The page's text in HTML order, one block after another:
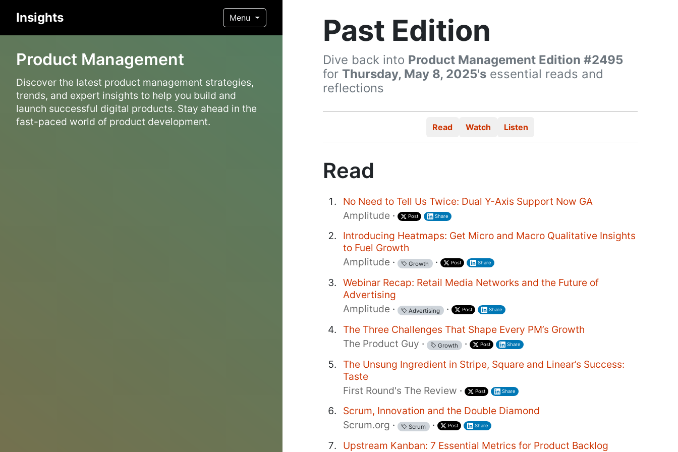
Insights Menu
Product Management
Discover the latest product management strategies,
trends, and expert insights to help you build and
launch successful digital products. Stay ahead in the
fast-paced world of product development.
Past Edition
Dive back into Product Management Edition #2495
for Thursday, May 8, 2025's essential reads and
reflections
Read Watch Listen
Read
No Need to Tell Us Twice: Dual Y-Axis Support Now GA
Amplitude · Post Share
Introducing Heatmaps: Get Micro and Macro Qualitative Insights
to Fuel Growth
Amplitude · Growth · Post Share
Webinar Recap: Retail Media Networks and the Future of
Advertising
Amplitude · Advertising · Post Share
The Three Challenges That Shape Every PM’s Growth
The Product Guy · Growth · Post Share
The Unsung Ingredient in Stripe, Square and Linear’s Success:
Taste
First Round's The Review · Post Share
Scrum, Innovation and the Double Diamond
Scrum.org · Scrum · Post Share
Upstream Kanban: 7 Essential Metrics for Product Backlog